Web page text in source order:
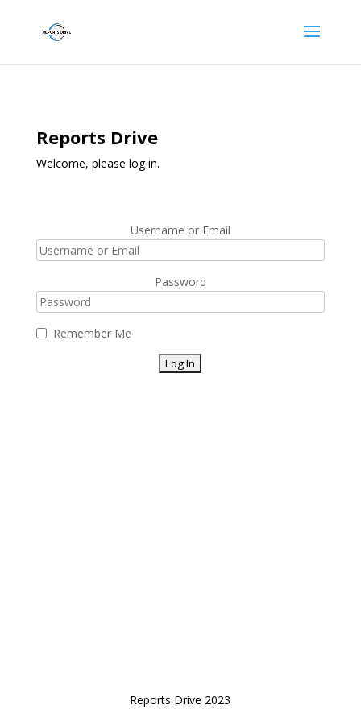
Reports Drive
Welcome, please log in.
Username or Email
Password
Remember Me
Reports Drive 2023